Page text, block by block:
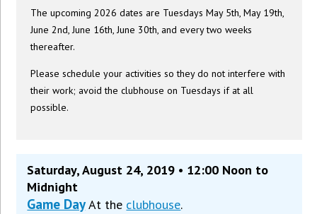
The upcoming 2026 dates are Tuesdays May 5th, May 19th,
June 2nd, June 16th, June 30th, and every two weeks
thereafter.
Please schedule your activities so they do not interfere with
their work; avoid the clubhouse on Tuesdays if at all
possible.
Saturday, August 24, 2019 • 12:00 Noon to
Midnight
Game Day At the clubhouse.